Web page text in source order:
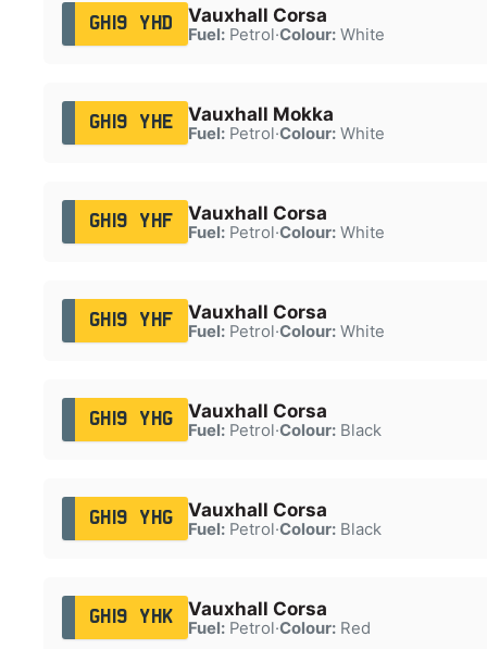
GH19 YHD Vauxhall Corsa
Fuel:Petrol·Colour:White
GH19 YHE Vauxhall Mokka
Fuel:Petrol·Colour:White
GH19 YHF Vauxhall Corsa
Fuel:Petrol·Colour:White
GH19 YHF Vauxhall Corsa
Fuel:Petrol·Colour:White
GH19 YHG Vauxhall Corsa
Fuel:Petrol·Colour:Black
GH19 YHG Vauxhall Corsa
Fuel:Petrol·Colour:Black
GH19 YHK Vauxhall Corsa
Fuel:Petrol·Colour:Red